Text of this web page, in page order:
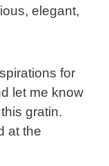
elegant,
for
let me know
gratin.
at the